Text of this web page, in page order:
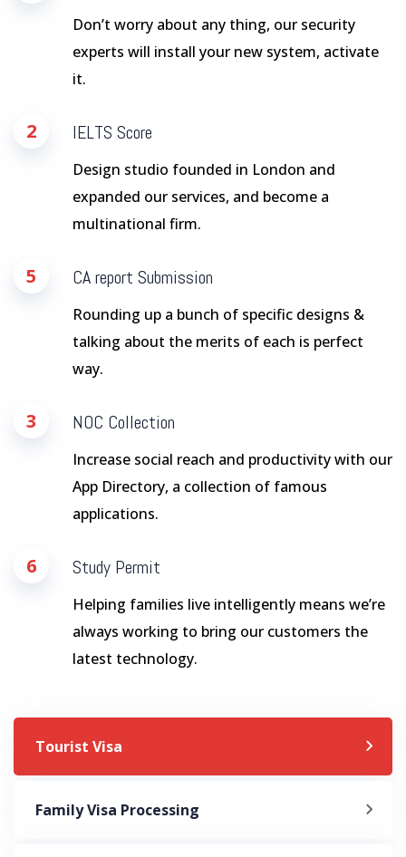
Tourist Visa
Family Visa Processing
Don’t worry about any thing, our security
experts will install your new system, activate
it.
2 IELTS Score
Design studio founded in London and
expanded our services, and become a
multinational firm.
5 CA report Submission
Rounding up a bunch of specific designs &
talking about the merits of each is perfect
way.
3 NOC Collection
Increase social reach and productivity with our
App Directory, a collection of famous
applications.
6 Study Permit
Helping families live intelligently means we’re
always working to bring our customers the
latest technology.